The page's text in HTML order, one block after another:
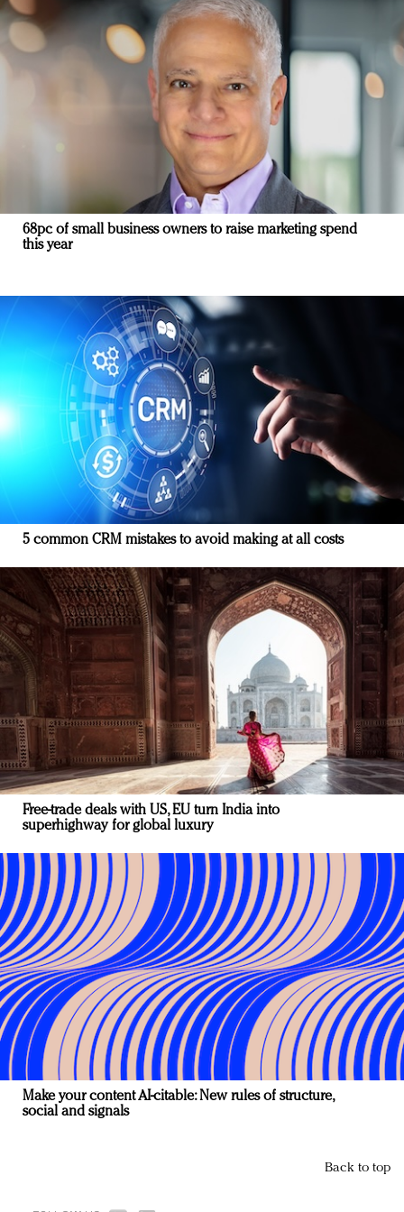
68pc of small business owners to raise marketing spend
this year
5 common CRM mistakes to avoid making at all costs
Free-trade deals with US, EU turn India into
superhighway for global luxury
Make your content AI-citable: New rules of structure,
social and signals
Back to top